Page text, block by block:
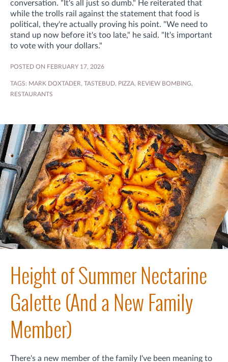
conversation. "It's all just so dumb." He reiterated that
while the trolls rail against the statement that food is
political, they're actually proving his point. "We need to
stand up now before it's too late," he said. "It's important
to vote with your dollars."
POSTED ON FEBRUARY 17, 2026
TAGS: MARK DOXTADER, TASTEBUD, PIZZA, REVIEW BOMBING,
RESTAURANTS
Height of Summer Nectarine
Galette (And a New Family
Member)
There's a new member of the family I've been meaning to